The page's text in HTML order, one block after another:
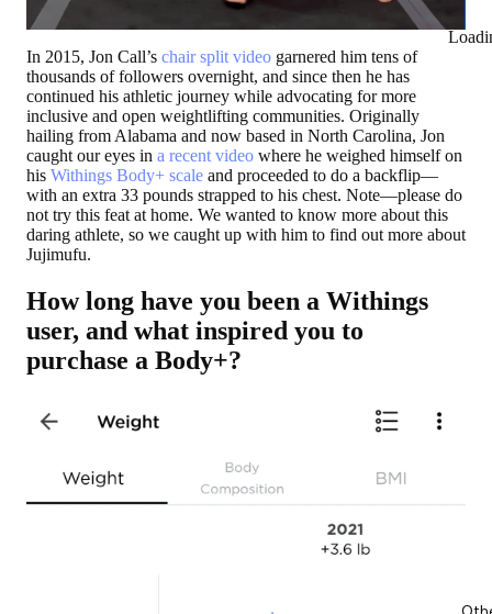
In 2015, Jon Call’s chair split video garnered him tens of
thousands of followers overnight, and since then he has
continued his athletic journey while advocating for more
inclusive and open weightlifting communities. Originally
hailing from Alabama and now based in North Carolina, Jon
caught our eyes in a recent video where he weighed himself on
his Withings Body+ scale and proceeded to do a backflip—
with an extra 33 pounds strapped to his chest. Note—please do
not try this feat at home. We wanted to know more about this
daring athlete, so we caught up with him to find out more about
Jujimufu.
How long have you been a Withings
user, and what inspired you to
purchase a Body+?